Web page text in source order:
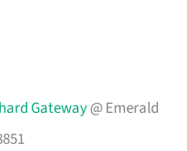
Gateway@ Emerald